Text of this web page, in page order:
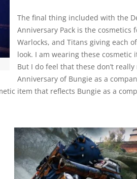
The final thing included with the
Anniversary Pack is the cosmetics
Warlocks, and Titans giving each
look. I am wearing these cosmetic
But I do feel that these don’t
Anniversary of Bungie as a
item that reflects Bungie as a